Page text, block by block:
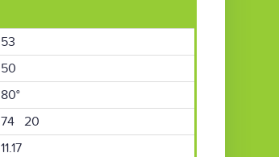
53
50
80°
74 20
11.17